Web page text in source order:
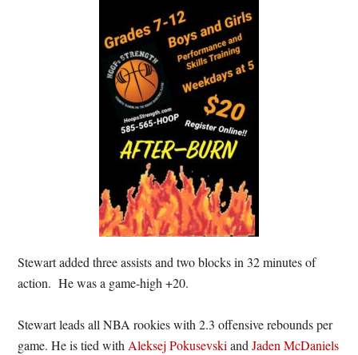
Stewart added three assists and two blocks in 32 minutes of
action. He was a game-high +20.
Stewart leads all NBA rookies with 2.3 offensive rebounds per
game. He is tied withAleksej PokusevskiandJaden McDaniels